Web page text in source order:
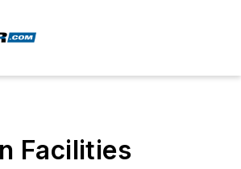
Facilities